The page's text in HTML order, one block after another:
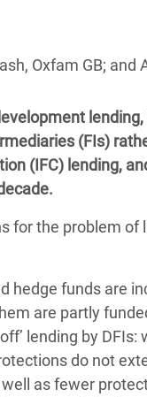
Crisis in
Oxfam GB;
(FIs)
(IFC) lending,
the problem of
hedge funds are
are partly
lending by
do not
as fewer